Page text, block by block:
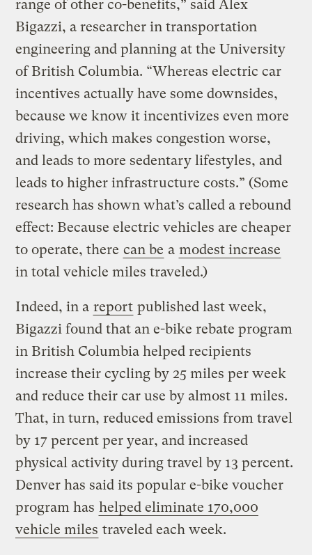
range of other co-benefits,” said Alex
Bigazzi, a researcher in transportation
engineering and planning at the University
of British Columbia. “Whereas electric car
incentives actually have some downsides,
because we know it incentivizes even more
driving, which makes congestion worse,
and leads to more sedentary lifestyles, and
leads to higher infrastructure costs.” (Some
research has shown what’s called a rebound
effect: Because electric vehicles are cheaper
to operate, there can be a modest increase
in total vehicle miles traveled.)
Indeed, in a report published last week,
Bigazzi found that an e-bike rebate program
in British Columbia helped recipients
increase their cycling by 25 miles per week
and reduce their car use by almost 11 miles.
That, in turn, reduced emissions from travel
by 17 percent per year, and increased
physical activity during travel by 13 percent.
Denver has said its popular e-bike voucher
program has helped eliminate 170,000
vehicle miles traveled each week.